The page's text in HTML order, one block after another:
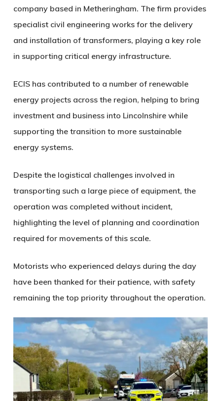
company based in Metheringham. The firm provides
specialist civil engineering works for the delivery
and installation of transformers, playing a key role
in supporting critical energy infrastructure.
ECIS has contributed to a number of renewable
energy projects across the region, helping to bring
investment and business into Lincolnshire while
supporting the transition to more sustainable
energy systems.
Despite the logistical challenges involved in
transporting such a large piece of equipment, the
operation was completed without incident,
highlighting the level of planning and coordination
required for movements of this scale.
Motorists who experienced delays during the day
have been thanked for their patience, with safety
remaining the top priority throughout the operation.